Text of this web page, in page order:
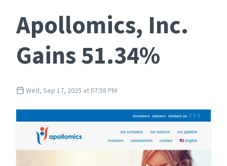
Apollomics, Inc.
Gains 51.34%
Wed, Sep 17, 2025 at 07:58 PM